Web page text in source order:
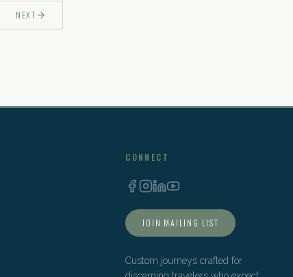
NEXT
CONNECT
JOIN MAILING LIST
Custom journeys crafted for